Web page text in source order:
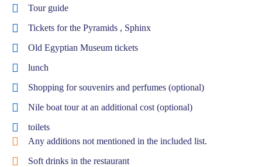
Tour guide
Tickets for the Pyramids , Sphinx
Old Egyptian Museum tickets
lunch
Shopping for souvenirs and perfumes (optional)
Nile boat tour at an additional cost (optional)
toilets
Any additions not mentioned in the included list.
Soft drinks in the restaurant